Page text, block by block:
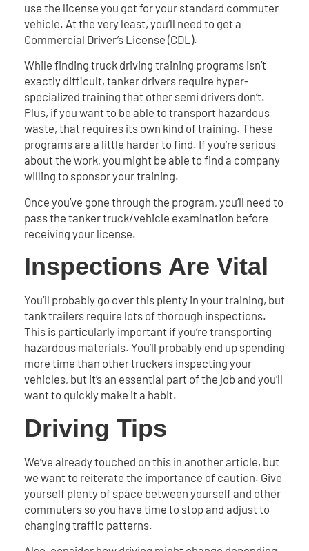
use the license you got for your standard commuter
vehicle. At the very least, you’ll need to get a
Commercial Driver’s License (CDL).
While finding truck driving training programs isn’t
exactly difficult, tanker drivers require hyper-
specialized training that other semi drivers don’t.
Plus, if you want to be able to transport hazardous
waste, that requires its own kind of training. These
programs are a little harder to find. If you’re serious
about the work, you might be able to find a company
willing to sponsor your training.
Once you’ve gone through the program, you’ll need to
pass the tanker truck/vehicle examination before
receiving your license.
Inspections Are Vital
You’ll probably go over this plenty in your training, but
tank trailers require lots of thorough inspections.
This is particularly important if you’re transporting
hazardous materials. You’ll probably end up spending
more time than other truckers inspecting your
vehicles, but it’s an essential part of the job and you’ll
want to quickly make it a habit.
Driving Tips
We’ve already touched on this in another article, but
we want to reiterate the importance of caution. Give
yourself plenty of space between yourself and other
commuters so you have time to stop and adjust to
changing traffic patterns.